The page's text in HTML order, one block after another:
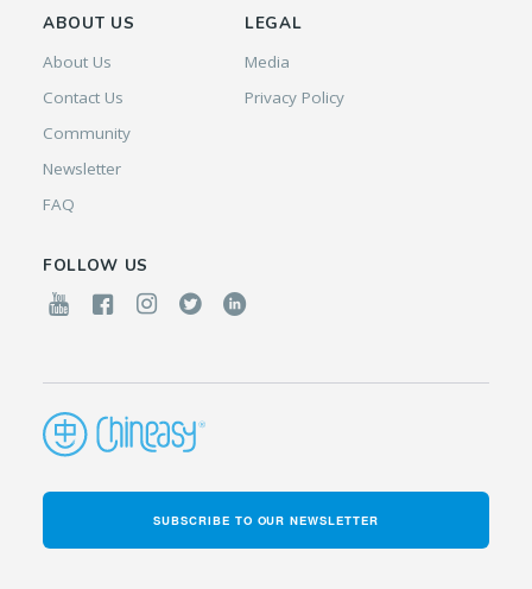
ABOUT US
About Us
Contact Us
Community
Newsletter
FAQ
LEGAL
Media
Privacy Policy
FOLLOW US
SUBSCRIBE TO OUR NEWSLETTER